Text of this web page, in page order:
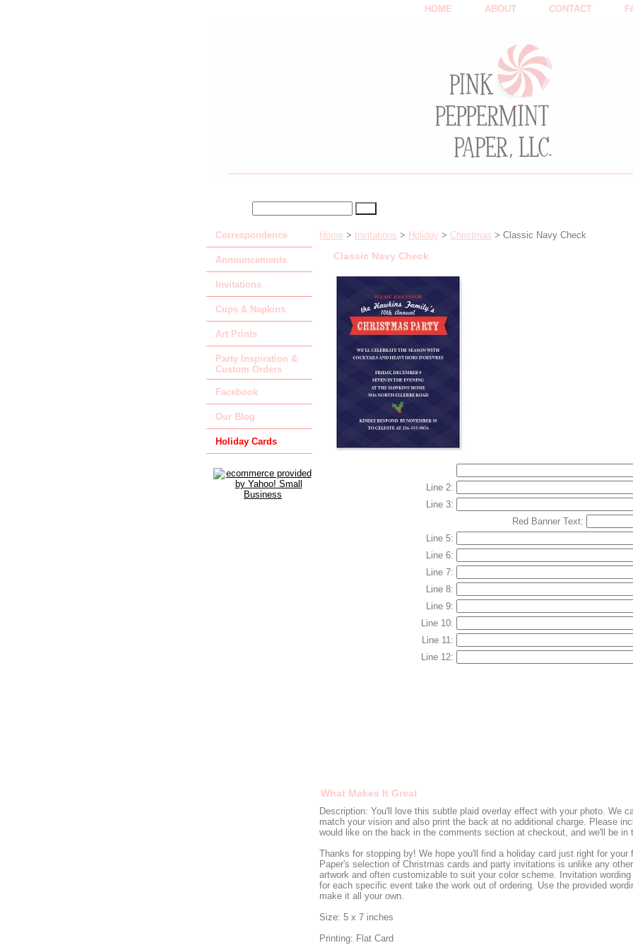
HOME ABOUT CONTACT
Home > Invitations > Holiday > Christmas > Classic Navy Check
Classic Navy Check
Line 2:
Line 3:
Red Banner Text:
Line 5:
Line 6:
Line 7:
Line 8:
Line 9:
Line 10:
Line 11:
Line 12:
What Makes It Great
Description: You'll love this subtle plaid overlay effect with your photo. We
match your vision and also print the back at no additional charge. Please
would like on the back in the comments section at checkout, and we'll be in
Thanks for stopping by! We hope you'll find a holiday card just right for your
Paper's selection of Christmas cards and party invitations is unlike any
artwork and often customizable to suit your color scheme. Invitation
for each specific event take the work out of ordering. Use the provided
make it all your own.
Size: 5 x 7 inches
Printing: Flat Card
Correspondence
Announcements
Invitations
Cups & Napkins
Art Prints
Party Inspiration &
Custom Orders
Facebook
Our Blog
Holiday Cards